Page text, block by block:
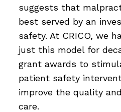
suggests that
best served by an
safety. At CRICO, we
just this model for
grant awards to
patient safety
improve the quality
care.